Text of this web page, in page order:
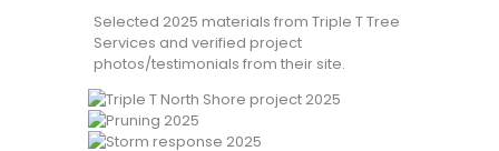
Selected 2025 materials from Triple T Tree
Services and verified project
photos/testimonials from their site.